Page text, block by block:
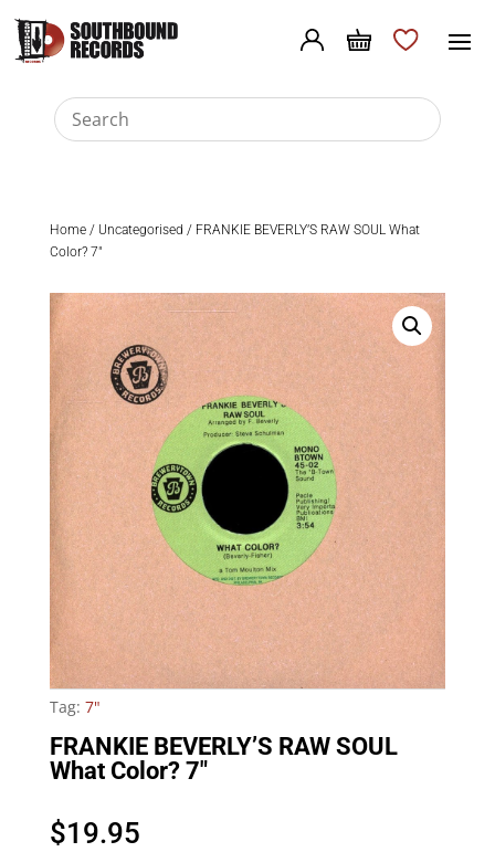
Home/ Uncategorised / FRANKIE BEVERLY’S RAW SOUL What
Color? 7″
Tag: 7"
FRANKIE BEVERLY’S RAW SOUL
What Color? 7″
$19.95